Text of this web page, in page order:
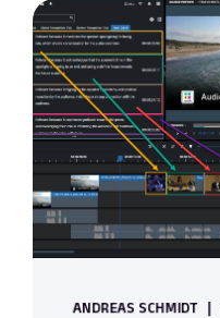
ANDREAS SCHMIDT